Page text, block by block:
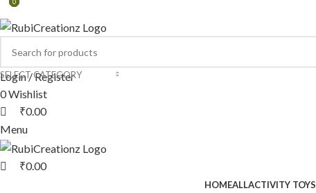
SELECT CATEGORY
Login / Register
0Wishlist
0
₹0.00
Menu
0
₹0.00
HOMEALLACTIVITY TOYS
0